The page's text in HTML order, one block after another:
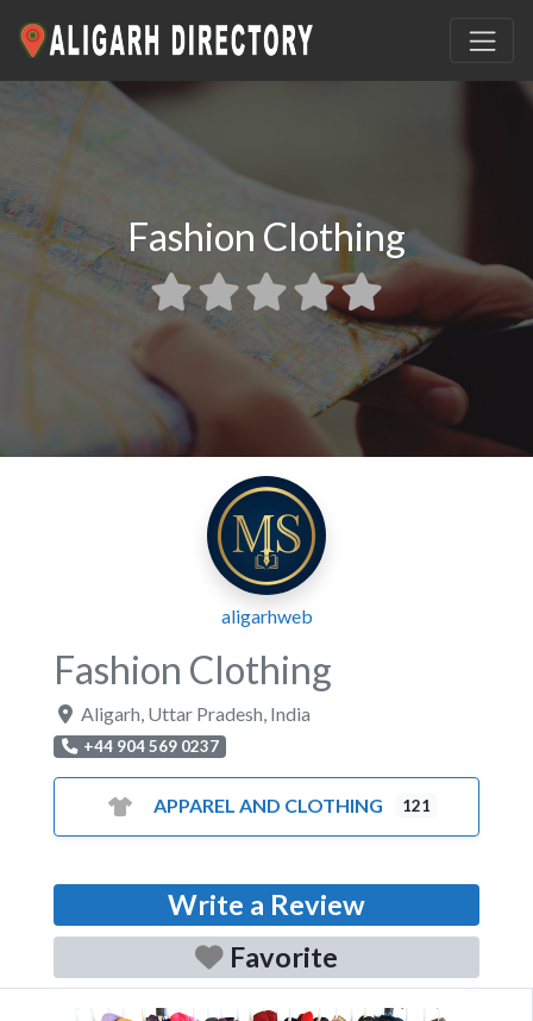
Fashion Clothing
aligarhweb
Fashion Clothing
Aligarh Uttar Pradesh India
+44 904 569 0237
APPAREL AND CLOTHING 121
Write a Review
Favorite